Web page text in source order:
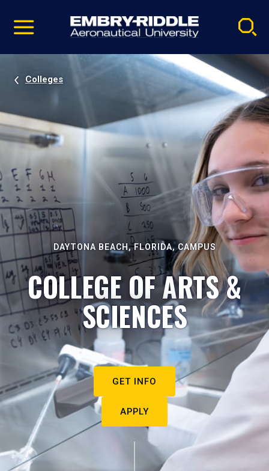
video
Navigation
Colleges
DAYTONA BEACH, FLORIDA, CAMPUS
COLLEGE OF ARTS &
SCIENCES
GET INFO
APPLY